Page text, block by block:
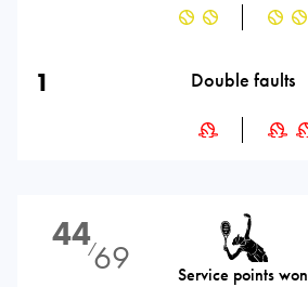
1 Double faults
44⁄69 Service points won